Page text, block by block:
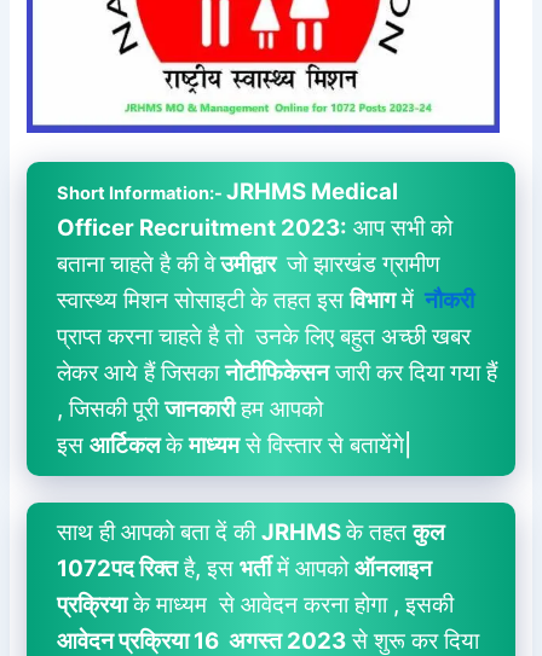
Short Information:-JRHMS Medical
Officer Recruitment 2023: आप सभी को
बताना चाहते है की वेउमीद्वार जो झारखंड ग्रामीण
स्वास्थ्य मिशन सोसाइटी के तहत इसविभागमें नौकरी
प्राप्त करना चाहते है तो उनके लिए बहुत अच्छी खबर
लेकर आये हैं जिसकानोटीफिकेसनजारी कर दिया गया हैं
, जिसकी पूरीजानकारीहम आपको
इसआर्टिकलकेमाध्यमसे विस्तार से बतायेंगे|
साथ ही आपको बता दें कीJRHMSके तहतकुल
1072पद रिक्तहै, इसभर्तीमें आपकोऑनलाइन
प्रक्रियाके माध्यम से आवेदन करना होगा , इसकी
आवेदन प्रक्रिया 16 अगस्त 2023से शुरू कर दिया